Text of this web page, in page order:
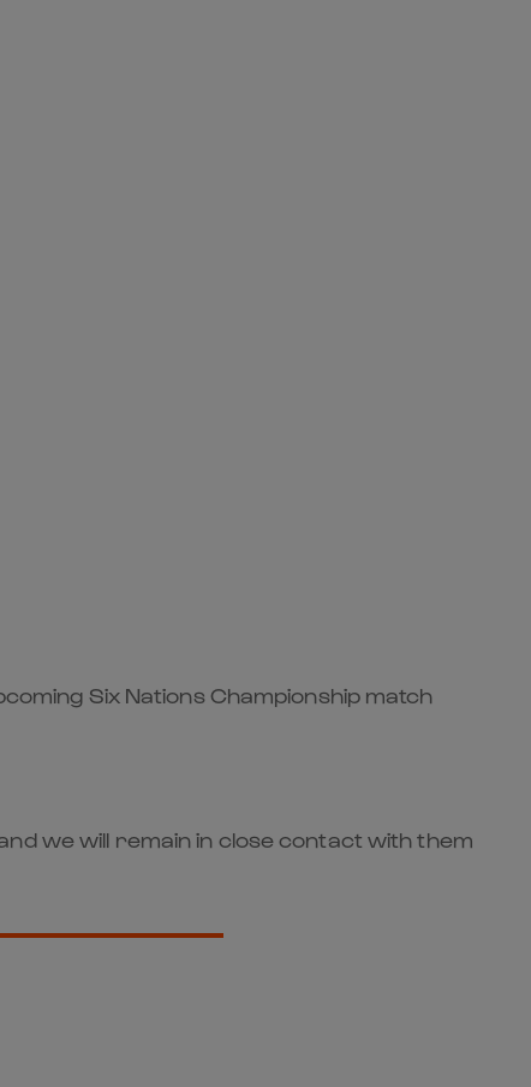
Six Nations Championship match
we will remain in close contact with them